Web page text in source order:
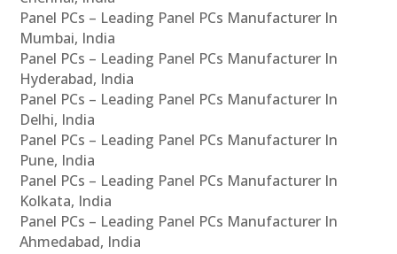
Panel PCs – Leading Panel PCs Manufacturer In
Mumbai, India
Panel PCs – Leading Panel PCs Manufacturer In
Hyderabad, India
Panel PCs – Leading Panel PCs Manufacturer In
Delhi, India
Panel PCs – Leading Panel PCs Manufacturer In
Pune, India
Panel PCs – Leading Panel PCs Manufacturer In
Kolkata, India
Panel PCs – Leading Panel PCs Manufacturer In
Ahmedabad, India